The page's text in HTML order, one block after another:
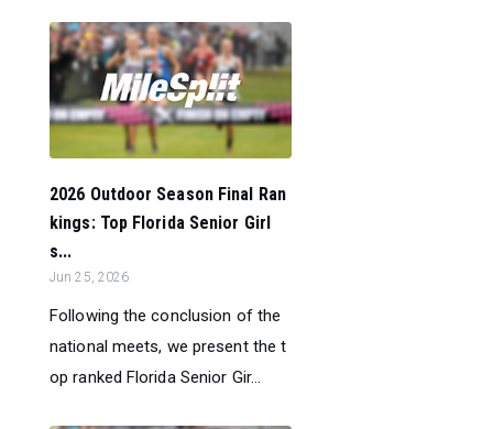
2026 Outdoor Season Final Ran
kings: Top Florida Senior Girl
s...
Jun 25, 2026
Following the conclusion of the
national meets, we present the t
op ranked Florida Senior Gir...